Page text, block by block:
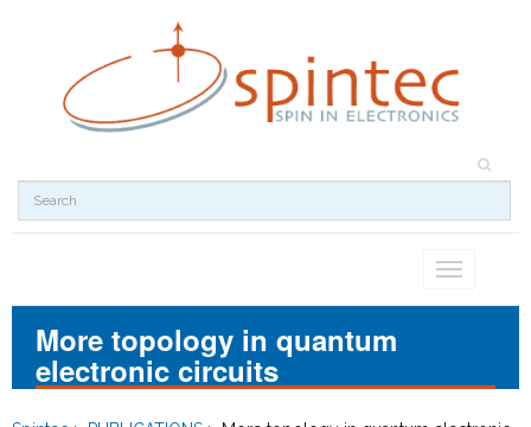
Toggle
More topology in quantum
electronic circuits